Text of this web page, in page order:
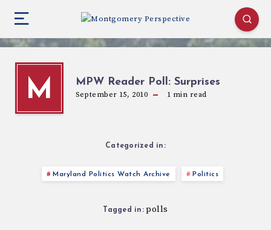
M MPW Reader Poll: Surprises
September 15, 2010 1 min read
Categorized in:
Maryland Politics Watch Archive Politics
Tagged in: polls